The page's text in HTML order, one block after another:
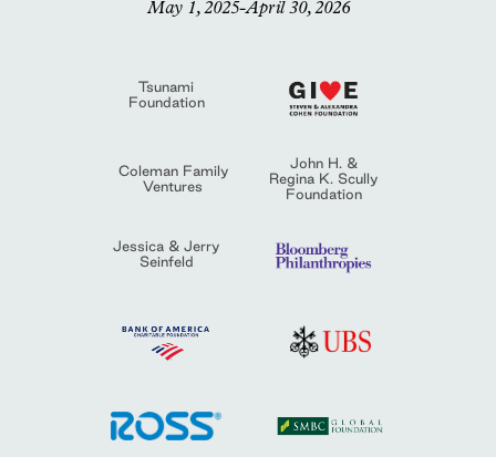
May 1, 2025-April 30, 2026
Tsunami
Foundation
Coleman Family
Ventures
John H. &
Regina K. Scully
Foundation
Jessica & Jerry
Seinfeld